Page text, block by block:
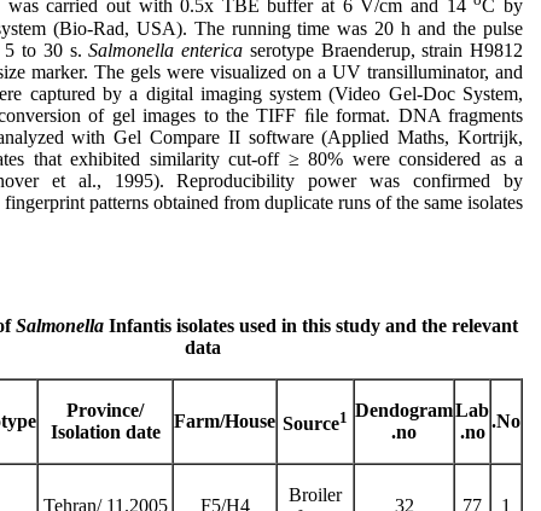
was carried out with 0.5x TBE buffer at 6 V/cm and 14 C by
(Bio-Rad, USA). The running time was 20 h and the pulse
5 to 30 s.Salmonella enterica serotype Braenderup, strain H9812
marker. The gels were visualized on a UV transilluminator, and
captured by a digital imaging system (Video Gel-Doc System,
of gel images to the TIFF ﬁle format. DNA fragments
with Gel Compare II software (Applied Maths, Kortrijk,
that exhibited similarity cut-off ≥ 80% were considered as a
et al., 1995). Reproducibility power was confirmed by
patterns obtained from duplicate runs of the same isolates.
SalmonellaInfantis isolates used in this study and the relevant
data
No.
Lab
no.
Dendogram
no.
Source1
Farm/House
Province/
Isolation date
1
77
32
Broiler
F5/H4
Tehran/ 11.2005